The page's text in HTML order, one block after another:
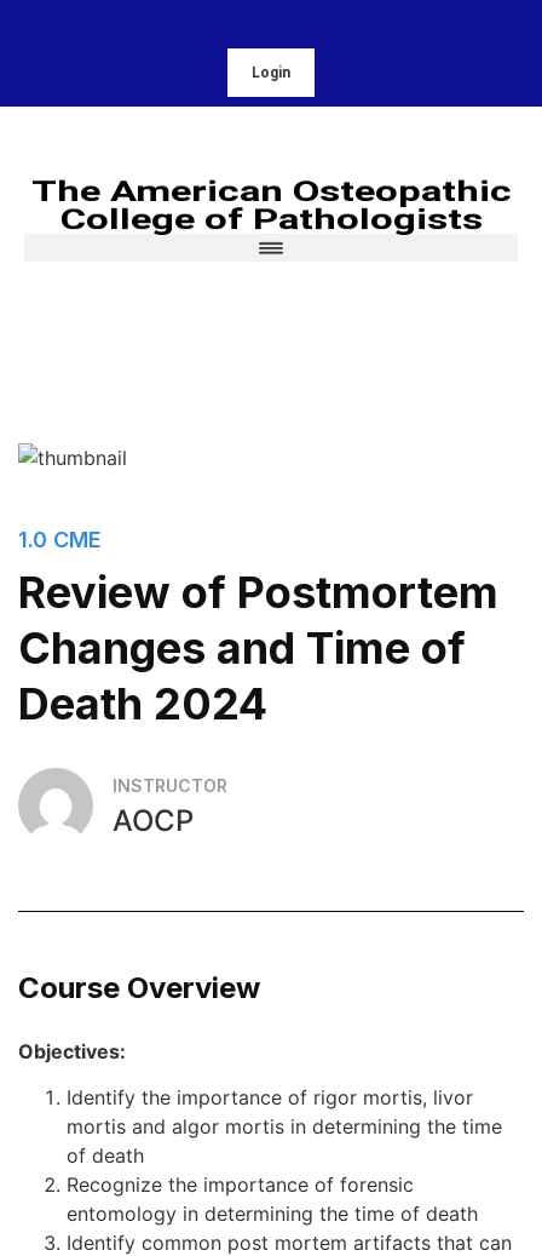
Login
The American Osteopathic
College of Pathologists
1.0 CME
Review of Postmortem
Changes and Time of
Death 2024
INSTRUCTOR
AOCP
Course Overview
Objectives:
Identify the importance of rigor mortis, livor
mortis and algor mortis in determining the time
of death
Recognize the importance of forensic
entomology in determining the time of death
Identify common post mortem artifacts that can